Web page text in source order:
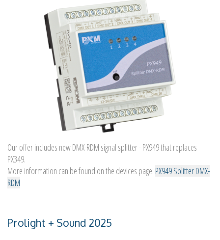
Our offer includes new DMX-RDM signal splitter - PX949 that replaces
PX349.
More information can be found on the devices page: PX949 Splitter DMX-
RDM
Prolight + Sound 2025